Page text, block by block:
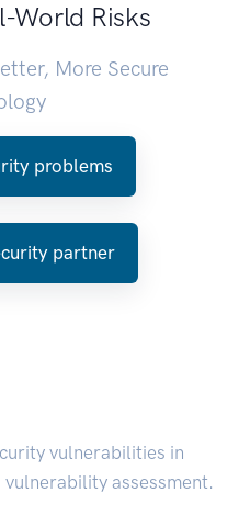
World Risks
More Secure
problems
partner
vulnerabilities in
assessment.